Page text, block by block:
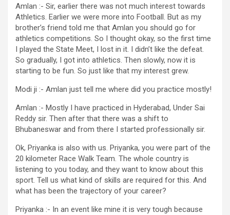
Amlan :- Sir, earlier there was not much interest towards
Athletics. Earlier we were more into Football. But as my
brother’s friend told me that Amlan you should go for
athletics competitions. So I thought okay, so the first time
I played the State Meet, I lost in it. I didn’t like the defeat.
So gradually, I got into athletics. Then slowly, now it is
starting to be fun. So just like that my interest grew.
Modi ji :- Amlan just tell me where did you practice mostly!
Amlan :- Mostly I have practiced in Hyderabad, Under Sai
Reddy sir. Then after that there was a shift to
Bhubaneswar and from there I started professionally sir.
Ok, Priyanka is also with us. Priyanka, you were part of the
20 kilometer Race Walk Team. The whole country is
listening to you today, and they want to know about this
sport. Tell us what kind of skills are required for this. And
what has been the trajectory of your career?
Priyanka :- In an event like mine it is very tough because